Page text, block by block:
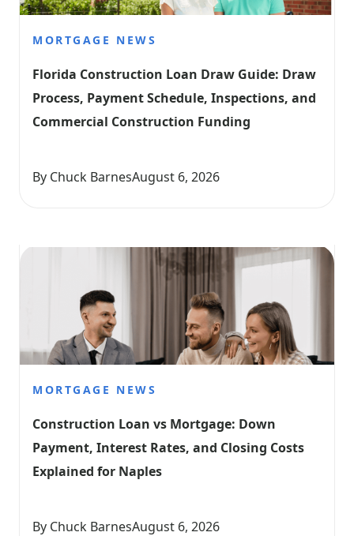
MORTGAGE NEWS
Florida Construction Loan Draw Guide: Draw
Process, Payment Schedule, Inspections, and
Commercial Construction Funding
By Chuck BarnesAugust 6, 2026
MORTGAGE NEWS
Construction Loan vs Mortgage: Down
Payment, Interest Rates, and Closing Costs
Explained for Naples
By Chuck BarnesAugust 6, 2026